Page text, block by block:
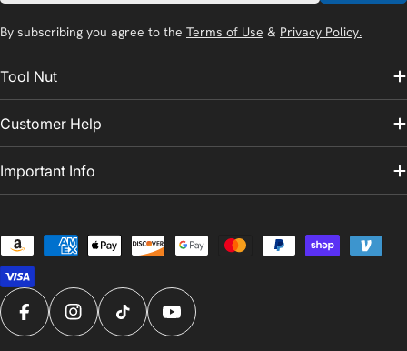
Tool Nut
Customer Help
Important Info
By subscribing you agree to the Terms of Use & Privacy Policy.
Payment
methods
FacebookInstagramTikTok YouTube